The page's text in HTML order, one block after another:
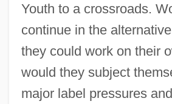
Youth to a crossroads.
continue in the
they could work on their
would they subject
major label pressures